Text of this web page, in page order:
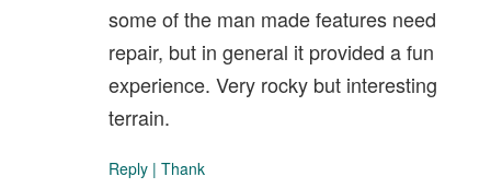
some of the man made features need
repair, but in general it provided a fun
experience. Very rocky but interesting
terrain.
Reply | Thank